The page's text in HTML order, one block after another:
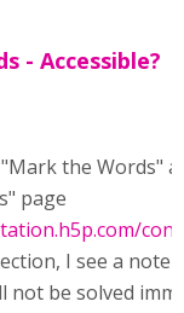
- Accessible?
the Words"
page
I see a note
not be solved